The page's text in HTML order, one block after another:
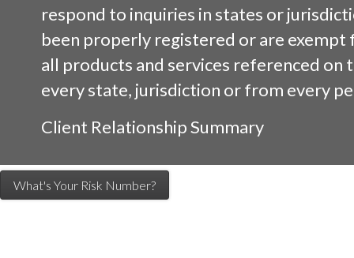
respond to inquiries in states or
been properly registered or are
all products and services referenced on
every state, jurisdiction or from every
Client Relationship Summary
What's Your Risk Number?